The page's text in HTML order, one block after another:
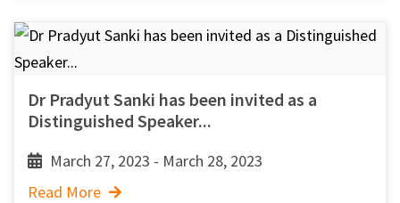
Dr Pradyut Sanki has been invited as a
Distinguished Speaker...
March 27, 2023 - March 28, 2023
Read More